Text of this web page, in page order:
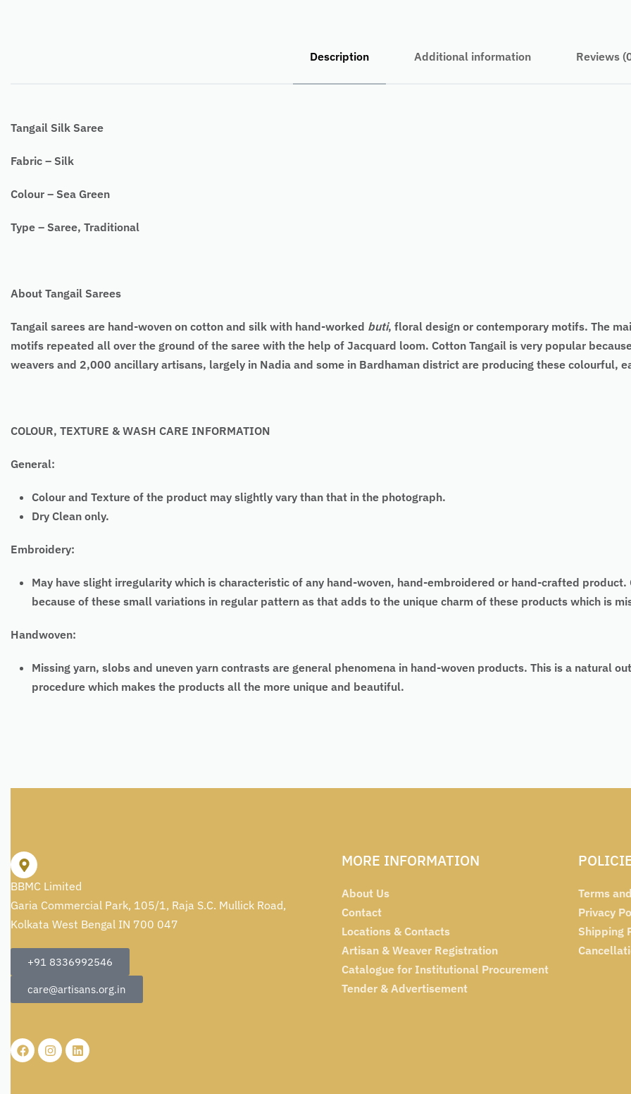
Description Additional information Reviews
Tangail Silk Saree
Fabric – Silk
Colour – Sea Green
Type – Saree, Traditional
About Tangail Sarees
Tangail sarees are hand-woven on cotton and silk with hand-worked buti, floral design or contemporary motifs. The
motifs repeated all over the ground of the saree with the help of Jacquard loom. Cotton Tangail is very popular
weavers and 2,000 ancillary artisans, largely in Nadia and some in Bardhaman district are producing these colourful,
COLOUR, TEXTURE & WASH CARE INFORMATION
General:
Colour and Texture of the product may slightly vary than that in the photograph.
Dry Clean only.
Embroidery:
May have slight irregularity which is characteristic of any hand-woven, hand-embroidered or hand-crafted
because of these small variations in regular pattern as that adds to the unique charm of these products which is
Handwoven:
Missing yarn, slobs and uneven yarn contrasts are general phenomena in hand-woven products. This is a natural
procedure which makes the products all the more unique and beautiful.
BBMC Limited
Garia Commercial Park, 105/1, Raja S.C. Mullick Road,
Kolkata West Bengal IN 700 047
+91 8336992546
care@artisans.org.in
MORE INFORMATION
About Us
Contact
Locations & Contacts
Artisan & Weaver Registration
Catalogue for Institutional Procurement
Tender & Advertisement
Terms
Privacy
Shipping